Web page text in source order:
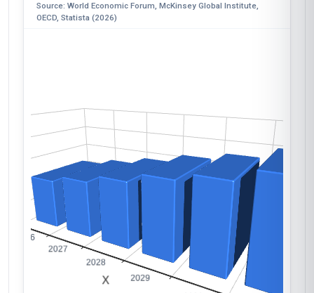
Source: World Economic Forum, McKinsey Global Institute,
OECD, Statista (2026)